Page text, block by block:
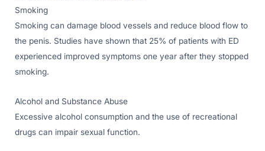
Smoking
Smoking can damage blood vessels and reduce blood flow to
the penis. Studies have shown that 25% of patients with ED
experienced improved symptoms one year after they stopped
smoking.
Alcohol and Substance Abuse
Excessive alcohol consumption and the use of recreational
drugs can impair sexual function.